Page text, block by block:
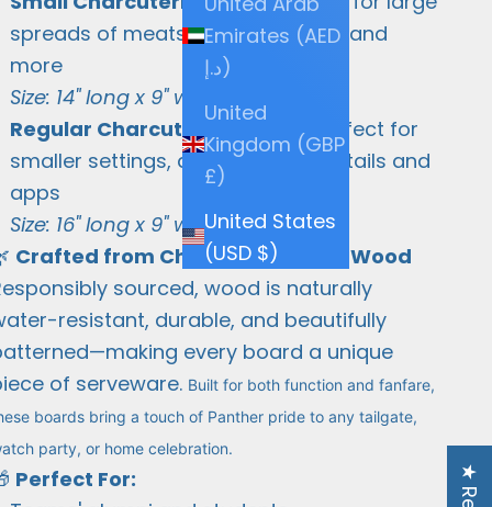
Emirates (AED
د.إ)
United
Kingdom (GBP
£)
United States
(USD $)
spreads of meats, cheeses, fruits, and
more
Size: 14" long x 9" wide x 3/4" thick
Regular Charcuterie Board
– Perfect for
smaller settings, desserts, or cocktails and
apps
Size: 16" long x 9" wide x 3/4" thick
Crafted from Cherry and Maple Wood
sourced, wood is naturally
resistant, durable, and beautifully
every board a unique
of serveware. Built for both function and fanfare,
boards bring a touch of Panther pride to any tailgate,
party, or home celebration.
Perfect For: